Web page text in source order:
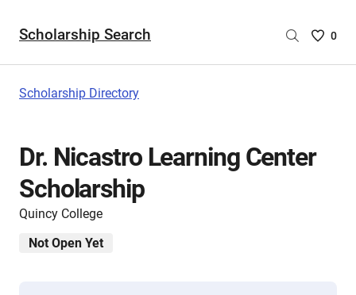
Scholarship Search
Saved
are
0
Scholarship Directory
Dr. Nicastro Learning Center
Scholarship
Quincy College
Not Open Yet